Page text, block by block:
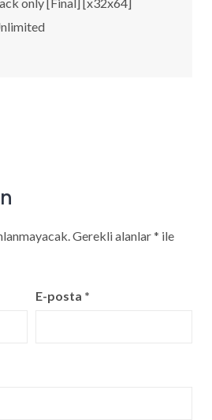
Gerekli alanlar* ile
E-posta *